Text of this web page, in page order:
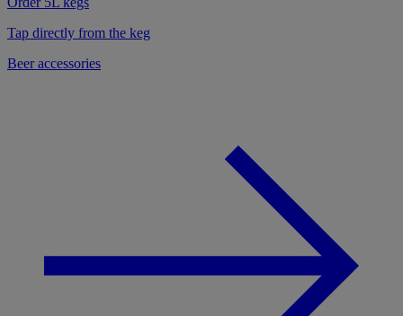
Tap directly from the keg
Beer accessories